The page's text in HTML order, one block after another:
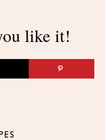
like it!